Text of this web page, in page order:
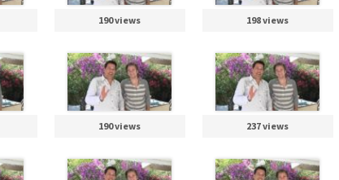
190 views 198 views
190 views 237 views